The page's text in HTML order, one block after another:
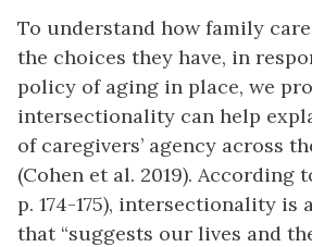
To understand how family
the choices they have, in
policy of aging in place, we
intersectionality can help
of caregivers’ agency across
(Cohen et al. 2019). According
p. 174-175), intersectionality is
that “suggests our lives and